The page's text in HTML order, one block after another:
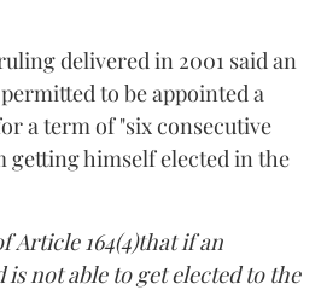
delivered in 2001 said an
to be appointed a
a term of "six consecutive
getting himself elected in the
Article 164(4)that if an
not able to get elected to the